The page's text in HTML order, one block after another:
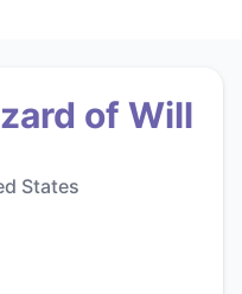
of Will
States